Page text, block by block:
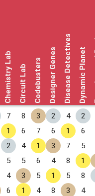
Chemistry Lab Circuit Lab Codebusters Designer GenesDisease DetectivesDynamic Planet
7 8 3 2 4 2
1 6 7 6 1 6
2 4 1 3 7 5
5 5 6 4 8 1
4 3 5 1 5 8
6 1 4 8 3 4